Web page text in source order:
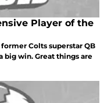
Player of the
Colts superstar QB
big win. Great things are